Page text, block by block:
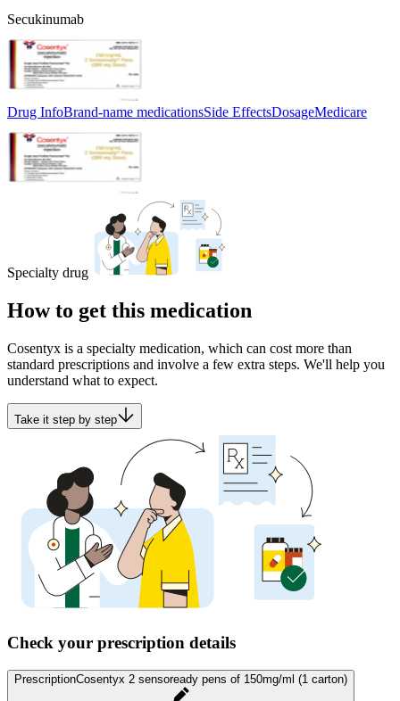
Secukinumab
Drug InfoBrand-name medicationsSide EffectsDosageMedicare
Specialty drug
How to get this medication
Cosentyx is a specialty medication, which can cost more than
standard prescriptions and involve a few extra steps. We'll help you
understand what to expect.
Take it step by step
Check your prescription details
PrescriptionCosentyx 2 sensoready pens of 150mg/ml (1 carton)